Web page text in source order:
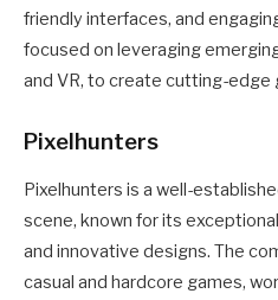
friendly interfaces, and
focused on leveraging
and VR, to create cutting-edge
Pixelhunters
Pixelhunters is a well-
scene, known for its
and innovative designs. The
casual and hardcore games,